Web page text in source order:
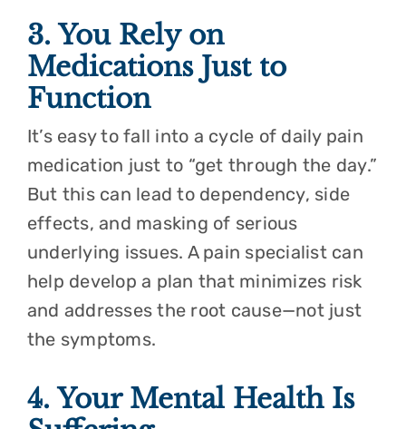
3. You Rely on
Medications Just to
Function
It’s easy to fall into a cycle of daily pain
medication just to “get through the day.”
But this can lead to dependency, side
effects, and masking of serious
underlying issues. A pain specialist can
help develop a plan that minimizes risk
and addresses the root cause—not just
the symptoms.
4. Your Mental Health Is